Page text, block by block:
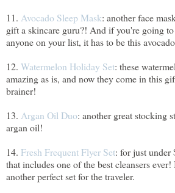
11. Avocado Sleep Mask: another face
gift a skincare guru?! And if you're going
anyone on your list, it has to be this
12. Watermelon Holiday Set: these
amazing as is, and now they come in this
brainer!
13. Argan Oil Duo: another great stocking
argan oil!
14. Fresh Frequent Flyer Set: for just under
that includes one of the best cleansers
another perfect set for the traveler.